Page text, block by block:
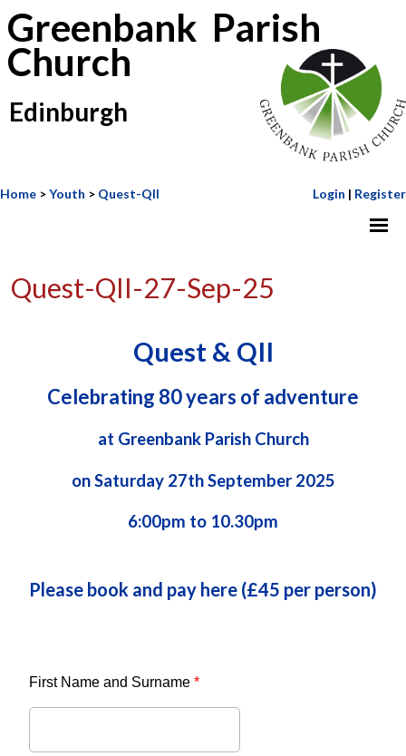
Greenbank Parish
Church
Edinburgh
Home >Youth > Quest-QII Login | Register
Quest-QII-27-Sep-25
Quest & QII
Celebrating 80 years of adventure
at Greenbank Parish Church
on Saturday 27th September 2025
6:00pm to 10.30pm
Please book and pay here (£45 per person)
First Name and Surname *